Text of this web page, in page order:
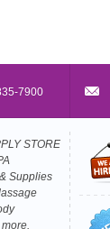
7900
STORE
Supplies